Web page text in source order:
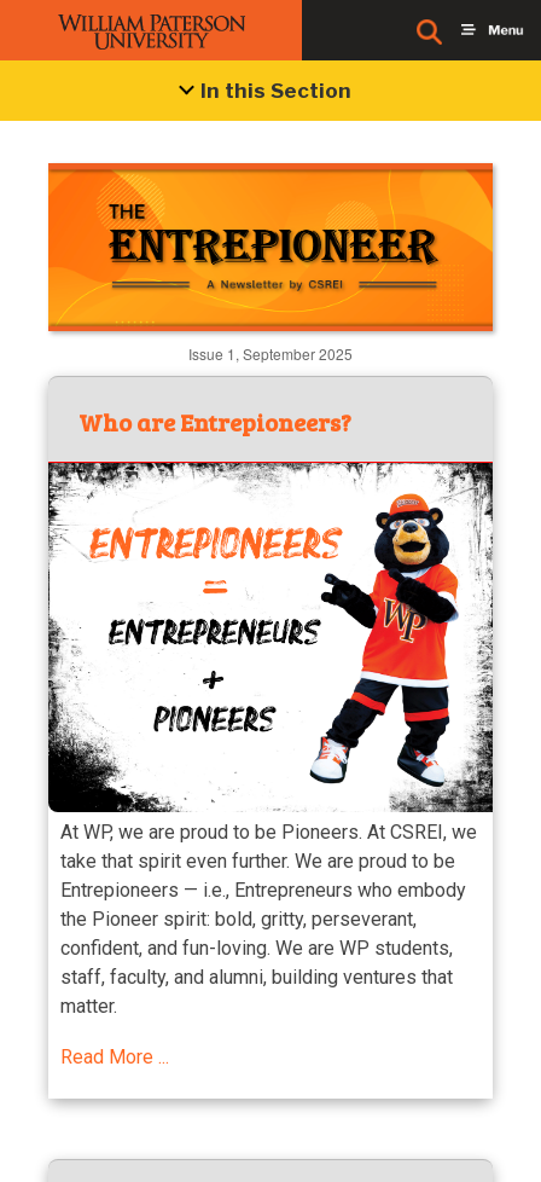
In this Section
Issue 1, September 2025
Who are Entrepioneers?
At WP, we are proud to be Pioneers. At CSREI, we
take that spirit even further. We are proud to be
Entrepioneers — i.e., Entrepreneurs who embody
the Pioneer spirit: bold, gritty, perseverant,
confident, and fun-loving. We are WP students,
staff, faculty, and alumni, building ventures that
matter.
Read More ...